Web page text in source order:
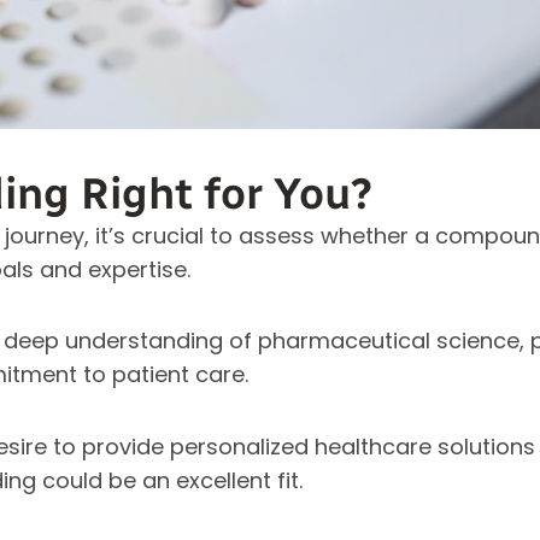
Right for You?
it’s crucial to assess whether a
and expertise.
understanding of pharmaceutical science,
to patient care.
to provide personalized healthcare
could be an excellent fit.